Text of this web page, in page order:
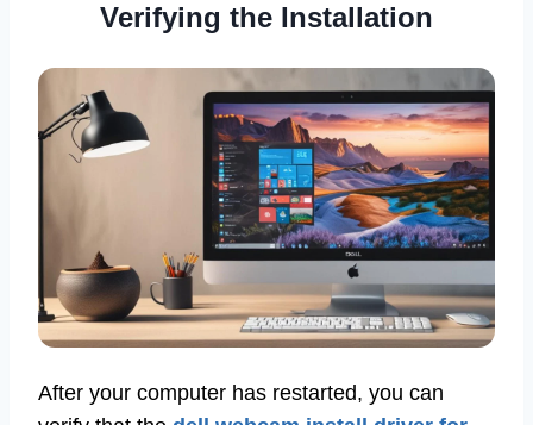
Verifying the Installation
After your computer has restarted, you can